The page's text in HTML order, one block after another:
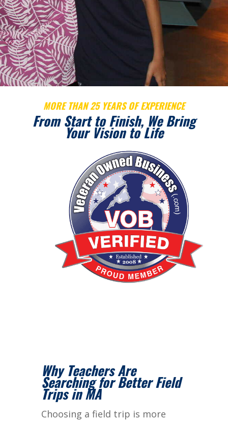
MORE THAN 25 YEARS OF EXPERIENCE
From Start to Finish, We Bring
Your Vision to Life
Why Teachers Are
Searching for Better Field
Trips in MA
Choosing a field trip is more